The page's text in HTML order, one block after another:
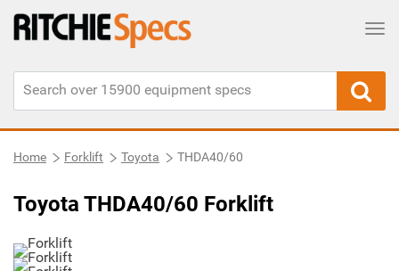
Home Forklift Toyota THDA40/60
Toyota THDA40/60 Forklift